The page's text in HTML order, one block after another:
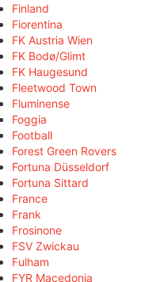
Finland
Fiorentina
FK Austria Wien
FK Bodø/Glimt
FK Haugesund
Fleetwood Town
Fluminense
Foggia
Football
Forest Green Rovers
Fortuna Düsseldorf
Fortuna Sittard
France
Frank
Frosinone
FSV Zwickau
Fulham
FYR Macedonia